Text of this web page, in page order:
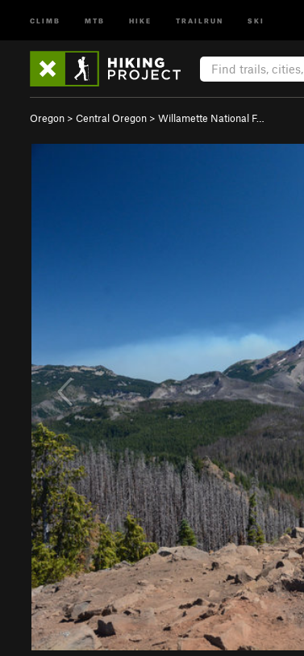
CLIMB MTB HIKE TRAILRUN SKI
Oregon > Central Oregon > Willamette National F…